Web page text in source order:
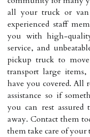
all your truck or
experienced staff
you with high-
service, and
pickup truck to
transport large
have you covered. All
assistance so if
you can rest
away. Contact them
them take care of your